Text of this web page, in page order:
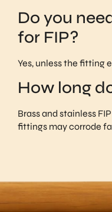
Do you
for FIP?
Yes, unless the fitting
How long
Brass and stainless
fittings may corrode